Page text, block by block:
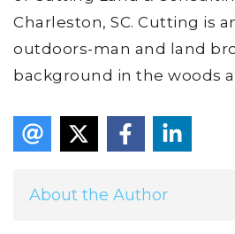
Charleston, SC. Cutting is
outdoors-man and land
background in the woods
About the Author